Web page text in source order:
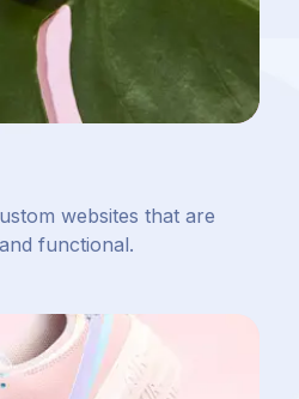
websites that are
functional.